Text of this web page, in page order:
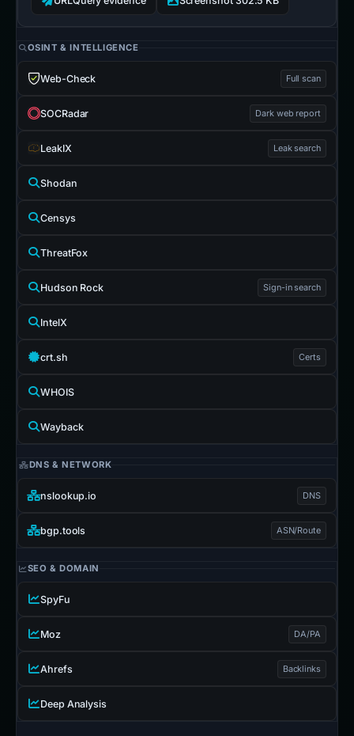
OSINT & INTELLIGENCE
Web-Check Full scan
SOCRadar Dark web report
LeakIX Leak search
Shodan
Censys
ThreatFox
Hudson Rock Sign-in search
IntelX
crt.sh Certs
WHOIS
Wayback
DNS & NETWORK
nslookup.io DNS
bgp.tools ASN/Route
SEO & DOMAIN
SpyFu
Moz DA/PA
Ahrefs Backlinks
Deep Analysis